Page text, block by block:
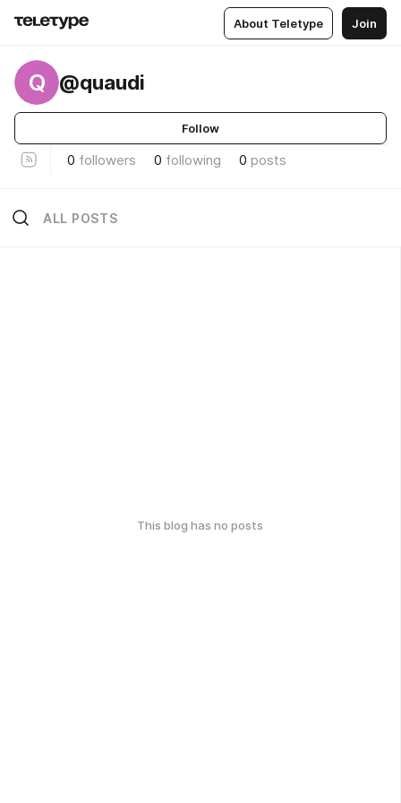
About Teletype Join
Q @quaudi
Follow
0 followers 0 following 0 posts
ALL POSTS
This blog has no posts